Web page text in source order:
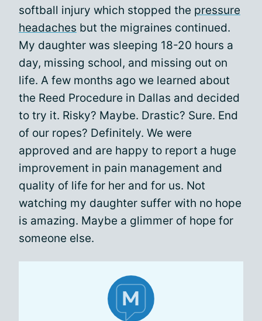
softball injury which stopped the pressure
headaches but the migraines continued.
My daughter was sleeping 18-20 hours a
day, missing school, and missing out on
life. A few months ago we learned about
the Reed Procedure in Dallas and decided
to try it. Risky? Maybe. Drastic? Sure. End
of our ropes? Definitely. We were
approved and are happy to report a huge
improvement in pain management and
quality of life for her and for us. Not
watching my daughter suffer with no hope
is amazing. Maybe a glimmer of hope for
someone else.